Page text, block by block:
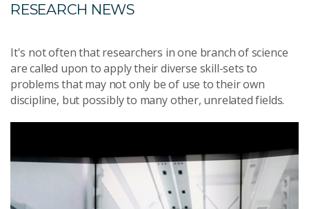
RESEARCH NEWS
It's not often that researchers in one branch of science
are called upon to apply their diverse skill-sets to
problems that may not only be of use to their own
discipline, but possibly to many other, unrelated fields.